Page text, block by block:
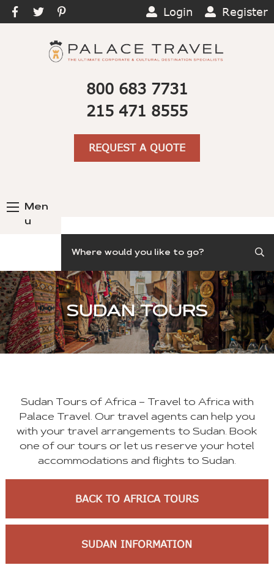
Login Register
800 683 7731
215 471 8555
REQUEST A QUOTE
Men
u
SUDAN TOURS
Sudan Tours of Africa – Travel to Africa with
Palace Travel. Our travel agents can help you
with your travel arrangements to Sudan. Book
one of our tours or let us reserve your hotel
accommodations and flights to Sudan.
BACK TO AFRICA TOURS
SUDAN INFORMATION